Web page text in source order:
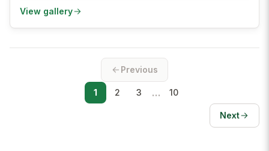
View gallery
Previous
1 2 3 … 10
Next